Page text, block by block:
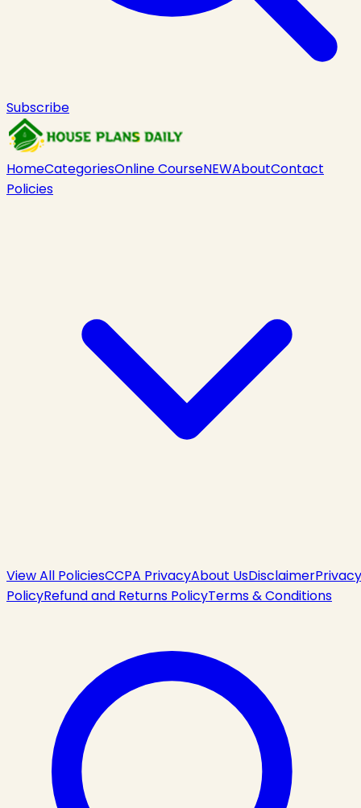
Subscribe
HomeCategoriesOnline CourseNEWAboutContact
Policies
View All PoliciesCCPA PrivacyAbout UsDisclaimerPrivacy
PolicyRefund and Returns PolicyTerms & Conditions